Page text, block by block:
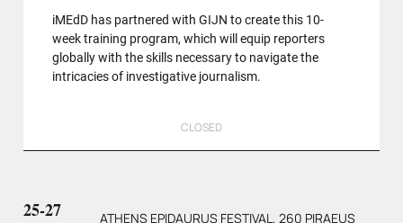
iMEdD has partnered with GIJN to create this 10-
week training program, which will equip reporters
globally with the skills necessary to navigate the
intricacies of investigative journalism.
CLOSED
25-27
ATHENS EPIDAURUS FESTIVAL, 260 PIRAEUS